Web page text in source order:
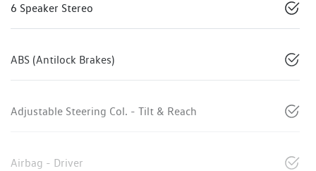
6 Speaker Stereo
ABS (Antilock Brakes)
Adjustable Steering Col. - Tilt & Reach
Airbag - Driver